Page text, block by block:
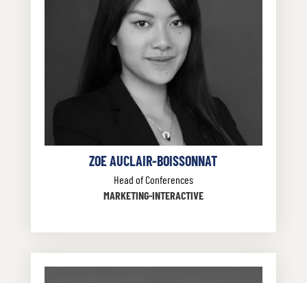
ZOE AUCLAIR-BOISSONNAT
Head of Conferences
MARKETING-INTERACTIVE